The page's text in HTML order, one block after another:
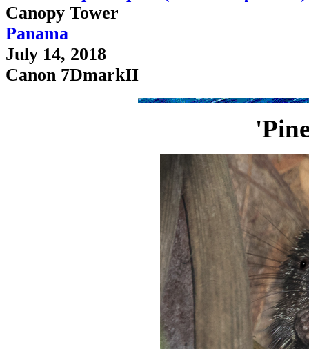
Canopy Tower
Panama
July 14, 2018
Canon 7DmarkII